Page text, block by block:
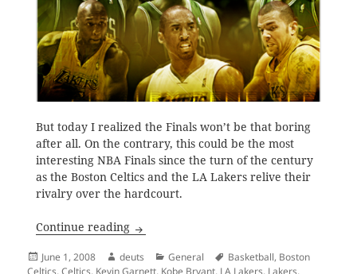
But today I realized the Finals won’t be that boring
after all. On the contrary, this could be the most
interesting NBA Finals since the turn of the century
as the Boston Celtics and the LA Lakers relive their
rivalry over the hardcourt.
Continue reading Celtics and Lakers, Reliving the Rivalry
Posted
on
June 1, 2008 Author
deuts Categories
General Tags
Basketball, Boston
Celtics,Celtics, Kevin Garnett, Kobe Bryant, LA Lakers, Lakers,